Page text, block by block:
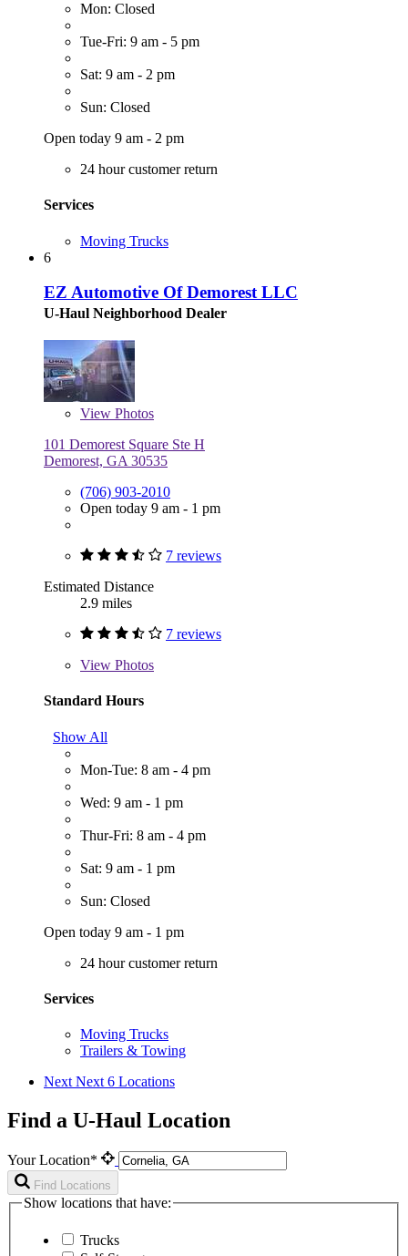
Mon: Closed
Tue-Fri: 9 am - 5 pm
Sat: 9 am - 2 pm
Sun: Closed
Open today 9 am - 2 pm
24 hour customer return
Services
Moving Trucks
6
EZ Automotive Of Demorest LLC
U-Haul Neighborhood Dealer
View Photos
101 Demorest Square Ste H
Demorest, GA 30535
(706) 903-2010
Open today 9 am - 1 pm
7 reviews
Estimated Distance
2.9 miles
7 reviews
View Photos
Standard Hours
Show All
Mon-Tue: 8 am - 4 pm
Wed: 9 am - 1 pm
Thur-Fri: 8 am - 4 pm
Sat: 9 am - 1 pm
Sun: Closed
Open today 9 am - 1 pm
24 hour customer return
Services
Moving Trucks
Trailers & Towing
Next Next 6 Locations
Find a U-Haul Location
Your Location*
Find Locations
Show locations that have:
Trucks